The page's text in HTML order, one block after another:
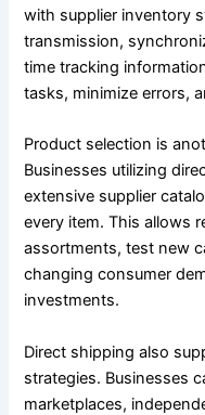
with supplier inventory
transmission,
time tracking
tasks, minimize errors,
Product selection is
Businesses utilizing
extensive supplier
every item. This allows
assortments, test new
changing consumer
investments.
Direct shipping also
strategies. Businesses
marketplaces,